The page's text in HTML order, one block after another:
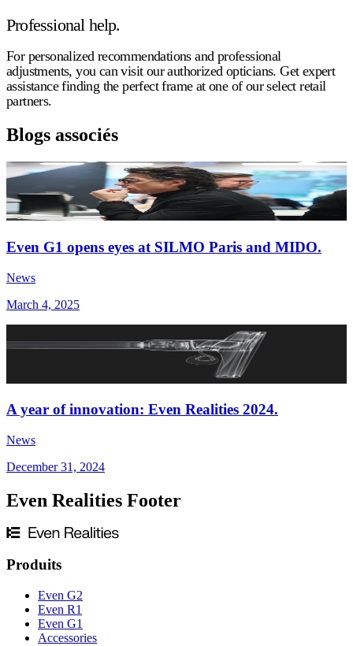
Professional help.
For personalized recommendations and professional
adjustments, you can visit our authorized opticians. Get expert
assistance finding the perfect frame at one of our select retail
partners.
Blogs associés
Even G1 opens eyes at SILMO Paris and MIDO.
News
March 4, 2025
A year of innovation: Even Realities 2024.
News
December 31, 2024
Even Realities Footer
Produits
Even G2
Even R1
Even G1
Accessories